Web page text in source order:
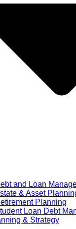
and Loan
& Asset
Planning
Loan Debt
& Strategy